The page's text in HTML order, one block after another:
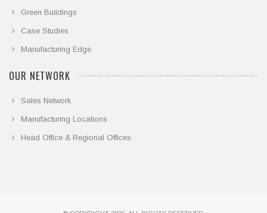
Green Buildings
Case Studies
Manufacturing Edge
OUR NETWORK
Sales Network
Manufacturing Locations
Head Office & Regional Offices